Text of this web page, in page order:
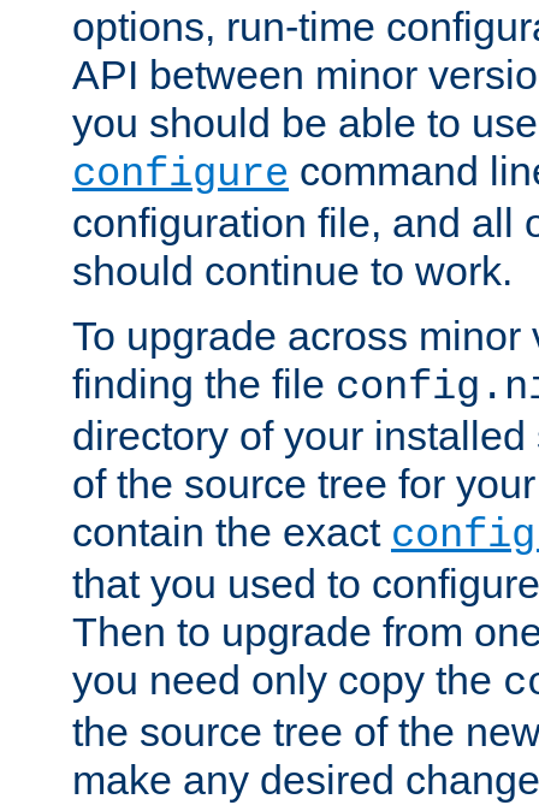
options, run-time
API between minor
you should be able to
configure command
configuration file, and all
should continue to work.
To upgrade across minor
finding the file
directory of your
of the source tree for
contain the exact
that you used to
Then to upgrade from
you need only copy the
the source tree of the
make any desired